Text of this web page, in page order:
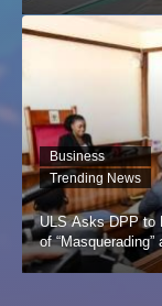
Business
Trending News
ULS Asks DPP to
of